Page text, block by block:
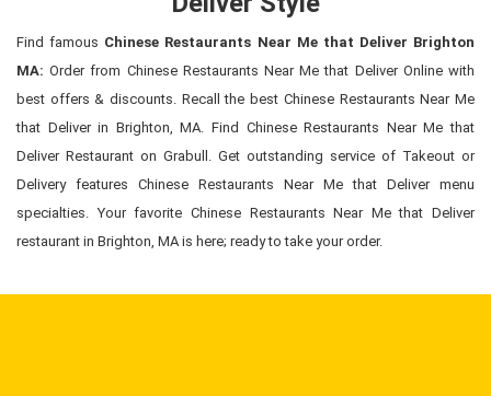
Find famous Chinese Restaurants Near Me that Deliver Brighton
MA: Order from Chinese Restaurants Near Me that Deliver Online with
best offers & discounts. Recall the best Chinese Restaurants Near Me
that Deliver in Brighton, MA. Find Chinese Restaurants Near Me that
Deliver Restaurant on Grabull. Get outstanding service of Takeout or
Delivery features Chinese Restaurants Near Me that Deliver menu
specialties. Your favorite Chinese Restaurants Near Me that Deliver
restaurant in Brighton, MA is here; ready to take your order.